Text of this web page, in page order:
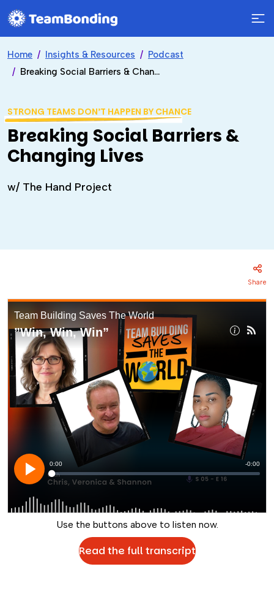
Home Insights & Resources
Podcast
Breaking Social Barriers & Changing Lives
STRONG TEAMS DON’T HAPPEN BY CHANCE
Breaking Social Barriers &
Changing Lives
w/ The Hand Project
Share
Use the buttons above to listen now.
Read the full transcript